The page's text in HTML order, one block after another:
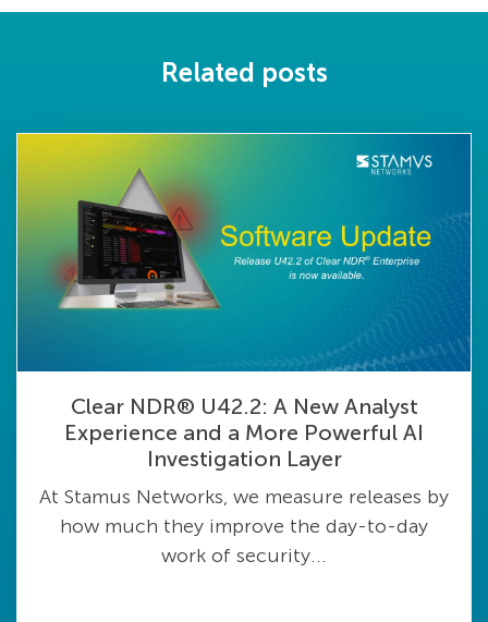
Related posts
Clear NDR® U42.2: A New Analyst
Experience and a More Powerful AI
Investigation Layer
At Stamus Networks, we measure releases by
how much they improve the day-to-day
work of security...